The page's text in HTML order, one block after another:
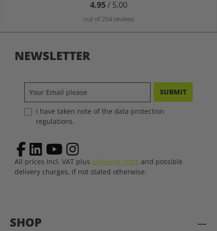
4.95/ 5.00
out of 254 reviews
SHOP
NEWSLETTER
SUBMIT
I have taken note of the data protection
regulations.
All prices incl. VAT plus shipping costs and possible
delivery charges, if not stated otherwise.